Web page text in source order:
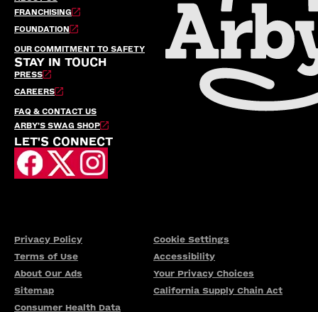
FRANCHISING
FOUNDATION
OUR COMMITMENT TO SAFETY
STAY IN TOUCH
PRESS
CAREERS
FAQ & CONTACT US
ARBY’S SWAG SHOP
LET'S CONNECT
Privacy Policy
Cookie Settings
Terms of Use
Accessibility
About Our Ads
Your Privacy Choices
Sitemap
California Supply Chain Act
Consumer Health Data